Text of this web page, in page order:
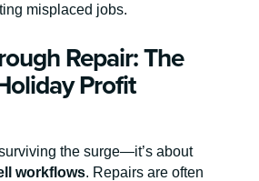
misplaced jobs.
Repair: The
Profit
the surge—it’s about
workflows. Repairs are often